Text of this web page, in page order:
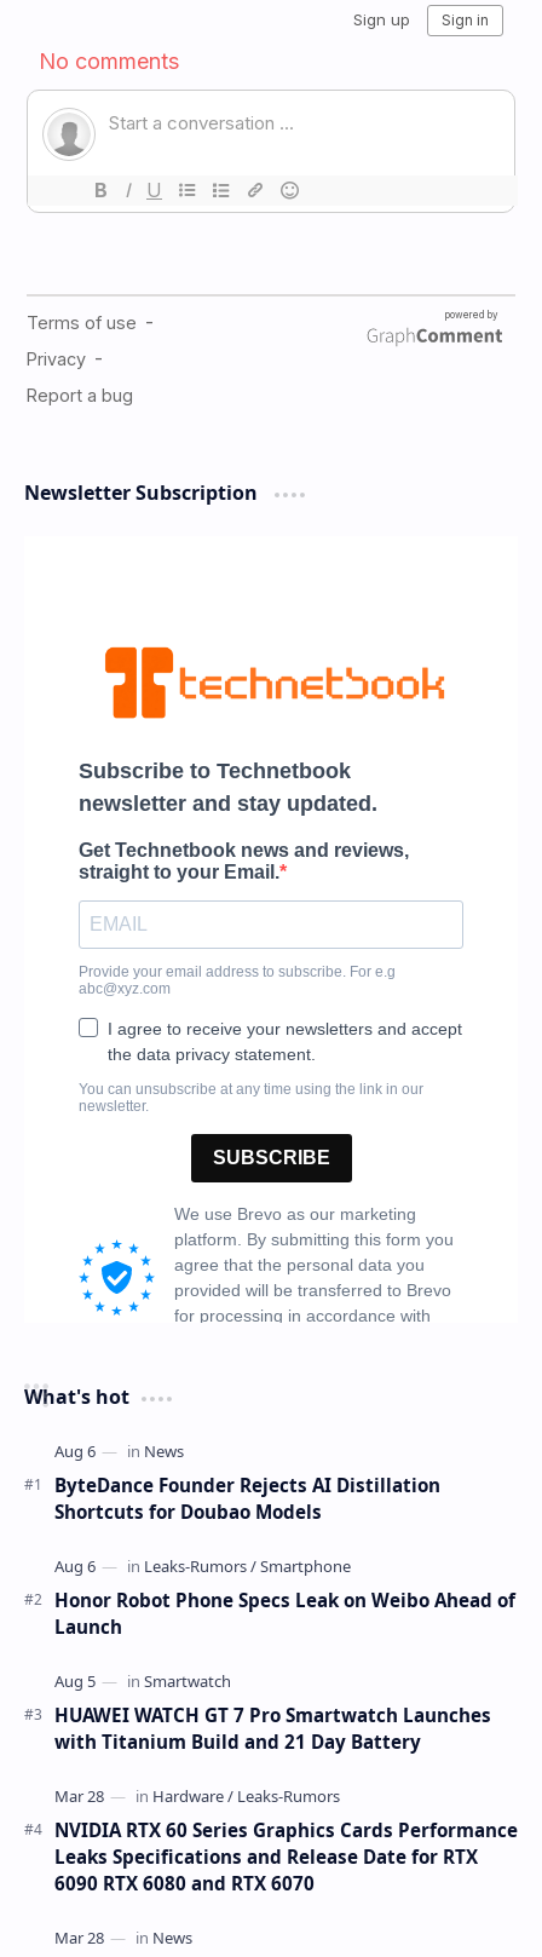
Newsletter Subscription
What's hot
ByteDance Founder Rejects AI Distillation
Shortcuts for Doubao Models
Honor Robot Phone Specs Leak on Weibo Ahead of
Launch
HUAWEI WATCH GT 7 Pro Smartwatch Launches
with Titanium Build and 21 Day Battery
NVIDIA RTX 60 Series Graphics Cards Performance
Leaks Specifications and Release Date for RTX
6090 RTX 6080 and RTX 6070